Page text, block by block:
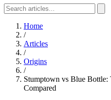
Home
/
Articles
/
Origins
/
Stumptown vs Blue
Compared